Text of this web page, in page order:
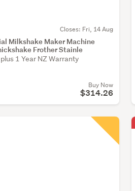
Closes: Fri, 14 Aug
Milkshake Maker Machine
Frother Stainle
1 Year NZ Warranty
Buy Now
$314.26